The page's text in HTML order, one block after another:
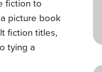
fiction to
picture book
fiction titles,
tying a